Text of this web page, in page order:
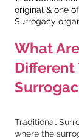
original & one
Surrogacy
What
Different
Traditional
where the